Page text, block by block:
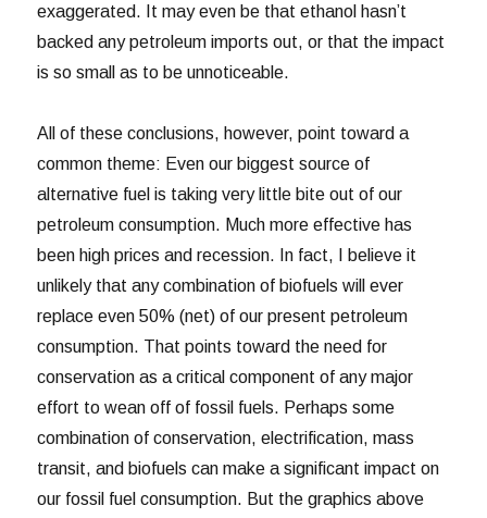
exaggerated. It may even be that ethanol hasn’t
backed any petroleum imports out, or that the impact
is so small as to be unnoticeable.
All of these conclusions, however, point toward a
common theme: Even our biggest source of
alternative fuel is taking very little bite out of our
petroleum consumption. Much more effective has
been high prices and recession. In fact, I believe it
unlikely that any combination of biofuels will ever
replace even 50% (net) of our present petroleum
consumption. That points toward the need for
conservation as a critical component of any major
effort to wean off of fossil fuels. Perhaps some
combination of conservation, electrification, mass
transit, and biofuels can make a significant impact on
our fossil fuel consumption. But the graphics above